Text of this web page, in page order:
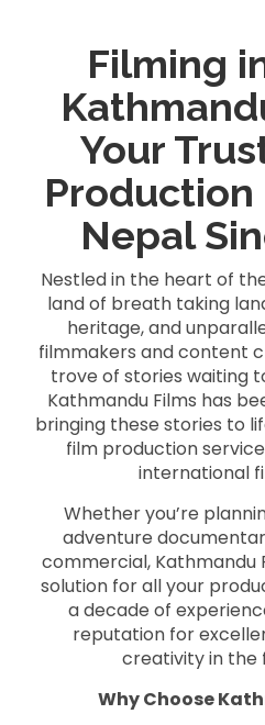
Filming
Your
Production
Nepal
Nestled in the heart of
land of breath taking
heritage, and
filmmakers and content
trove of stories waiting
Kathmandu Films has
bringing these stories to
film production
international
Whether you’re
adventure
commercial, Kathmandu
solution for all your
a decade of
reputation for
creativity in the
Why Choose